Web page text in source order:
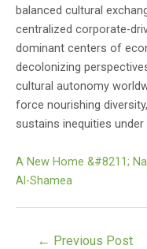
balanced cultural
centralized corporate-
dominant centers of
decolonizing
cultural autonomy
force nourishing
sustains inequities
A New Home &#8211;
Al-Shamea
← Previous Post